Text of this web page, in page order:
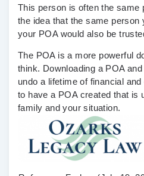
This person is often the same
the idea that the same person
your POA would also be
The POA is a more powerful
think. Downloading a POA
undo a lifetime of financial
to have a POA created that is
family and your situation.